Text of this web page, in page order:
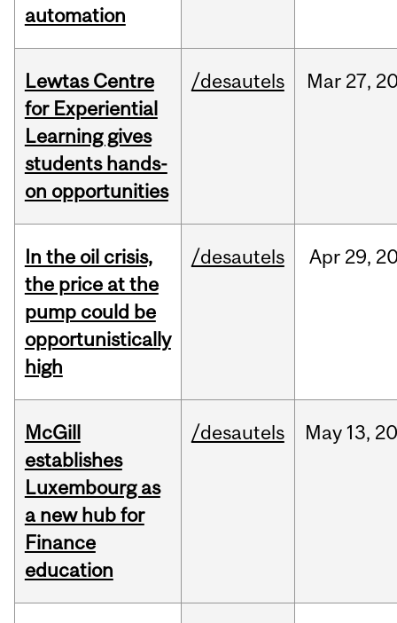
automation
Lewtas Centre
for Experiential
Learning gives
students hands-
on opportunities
/desautels Mar 27,
In the oil crisis,
the price at the
pump could be
opportunistically
high
/desautels Apr 29,
McGill
establishes
Luxembourg as
a new hub for
Finance
education
/desautels May 13,